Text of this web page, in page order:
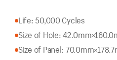
Life: 50,000 Cycles
Size of Hole:
Size of Panel: